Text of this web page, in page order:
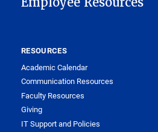
RESOURCES
Academic Calendar
Communication Resources
Faculty Resources
Giving
IT Support and Policies